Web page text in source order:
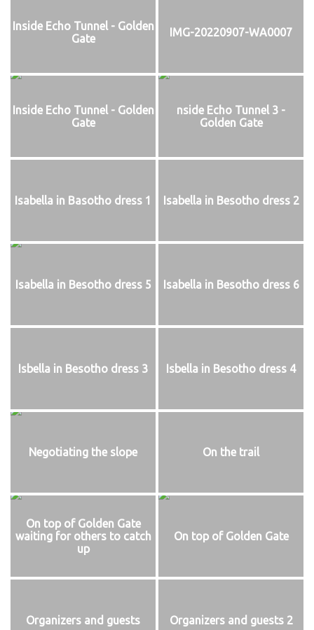
Inside Echo Tunnel - Golden
Gate
IMG-20220907-WA0007
Inside Echo Tunnel - Golden
Gate
nside Echo Tunnel 3 -
Golden Gate
Isabella in Basotho dress 1 Isabella in Besotho dress 2
Isabella in Besotho dress 5 Isabella in Besotho dress 6
Isbella in Besotho dress 3 Isbella in Besotho dress 4
Negotiating the slope On the trail
On top of Golden Gate
waiting for others to catch
up
On top of Golden Gate
Organizers and guests Organizers and guests 2